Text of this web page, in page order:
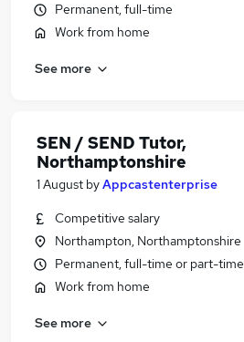
Permanent, full-time
Work from home
See more
SEN / SEND Tutor,
Northamptonshire
1 August byAppcastenterprise
Competitive salary
Northampton, Northamptonshire
Permanent, full-time or part-time
Work from home
See more